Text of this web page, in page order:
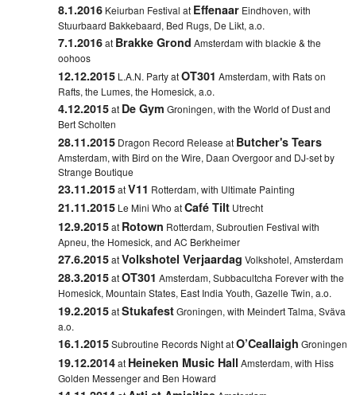
8.1.2016 Keiurban Festival at Effenaar Eindhoven, with
Stuurbaard Bakkebaard, Bed Rugs, De Likt, a.o.
7.1.2016at Brakke Grond Amsterdam with blackie & the
oohoos
12.12.2015 L.A.N. Party atOT301 Amsterdam, with Rats on
Rafts, the Lumes, the Homesick, a.o.
4.12.2015at De Gym Groningen, with the World of Dust and
Bert Scholten
28.11.2015 Dragon Record Release at Butcher's Tears
Amsterdam, with Bird on the Wire, Daan Overgoor and DJ-set by
Strange Boutique
23.11.2015atV11 Rotterdam,with Ultimate Painting
21.11.2015 Le Mini Who atCafé Tilt Utrecht
12.9.2015at Rotown Rotterdam,Subroutien Festival with
Apneu, the Homesick, and AC Berkheimer
27.6.2015atVolkshotel Verjaardag Volkshotel, Amsterdam
28.3.2015atOT301 Amsterdam, Subbacultcha Forever with the
Homesick, Mountain States, East India Youth, Gazelle Twin, a.o.
19.2.2015atStukafestGroningen, with Meindert Talma, Sväva
a.o.
16.1.2015Subroutine Records Night atO’Ceallaigh Groningen
19.12.2014at Heineken Music Hall Amsterdam, with Hiss
Golden Messenger and Ben Howard